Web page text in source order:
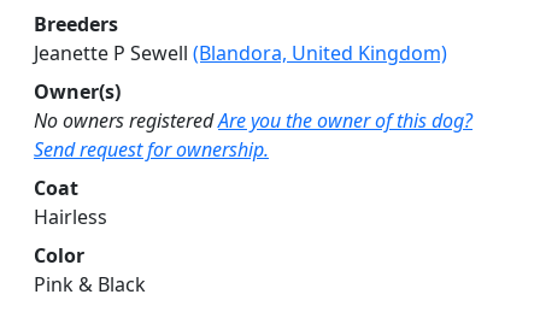
Breeders
Jeanette P Sewell (Blandora, United Kingdom)
Owner(s)
No owners registeredAre you the owner of this dog?
Send request for ownership.
Coat
Hairless
Color
Pink & Black